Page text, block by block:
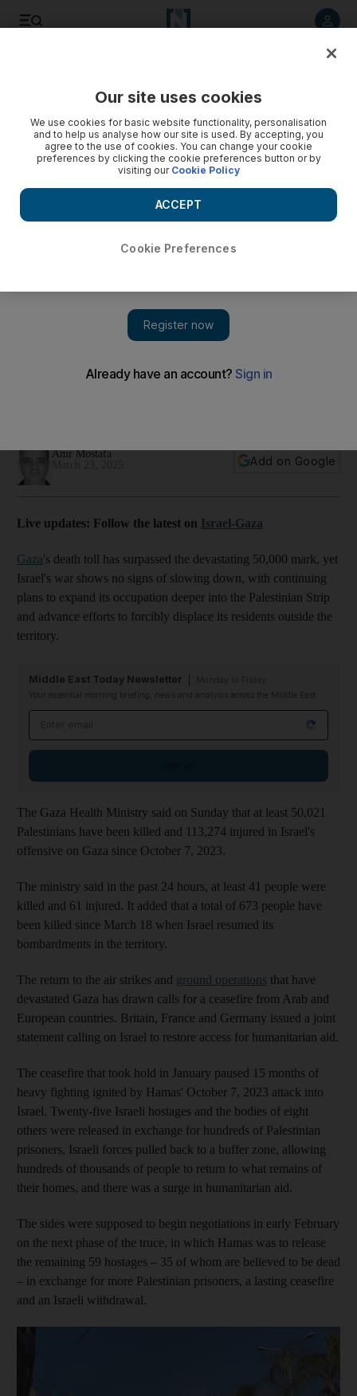
war shows no sign of stopping
Amr Mostafa
Add on Google
Live updates: Follow the latest on Israel-Gaza
Gaza's death toll has surpassed the devastating 50,000 mark, yet
Israel's war shows no signs of slowing down, with continuing
plans to expand its occupation deeper into the Palestinian Strip
and advance efforts to forcibly displace its residents outside the
territory.
Middle East Today Newsletter
Your essential morning briefing, news and analysis across the Middle East
The Gaza Health Ministry said on Sunday that at least 50,021
Palestinians have been killed and 113,274 injured in Israel's
offensive on Gaza since October 7, 2023.
The ministry said in the past 24 hours, at least 41 people were
killed and 61 injured. It added that a total of 673 people have
been killed since March 18 when Israel resumed its
bombardments in the territory.
The return to the air strikes and ground operations that have
devastated Gaza has drawn calls for a ceasefire from Arab and
European countries. Britain, France and Germany issued a joint
statement calling on Israel to restore access for humanitarian aid.
The ceasefire that took hold in January paused 15 months of
heavy fighting ignited by Hamas' October 7, 2023 attack into
Israel. Twenty-five Israeli hostages and the bodies of eight
others were released in exchange for hundreds of Palestinian
prisoners, Israeli forces pulled back to a buffer zone, allowing
hundreds of thousands of people to return to what remains of
their homes, and there was a surge in humanitarian aid.
The sides were supposed to begin negotiations in early February
on the next phase of the truce, in which Hamas was to release
the remaining 59 hostages – 35 of whom are believed to be dead
– in exchange for more Palestinian prisoners, a lasting ceasefire
and an Israeli withdrawal.
Our site uses cookies
We use cookies for basic website functionality, personalisation
and to help us analyse how our site is used. By accepting, you
agree to the use of cookies. You can change your cookie
preferences by clicking the cookie preferences button or by
visiting our Cookie Policy
Cookie Preferences
ACCEPT